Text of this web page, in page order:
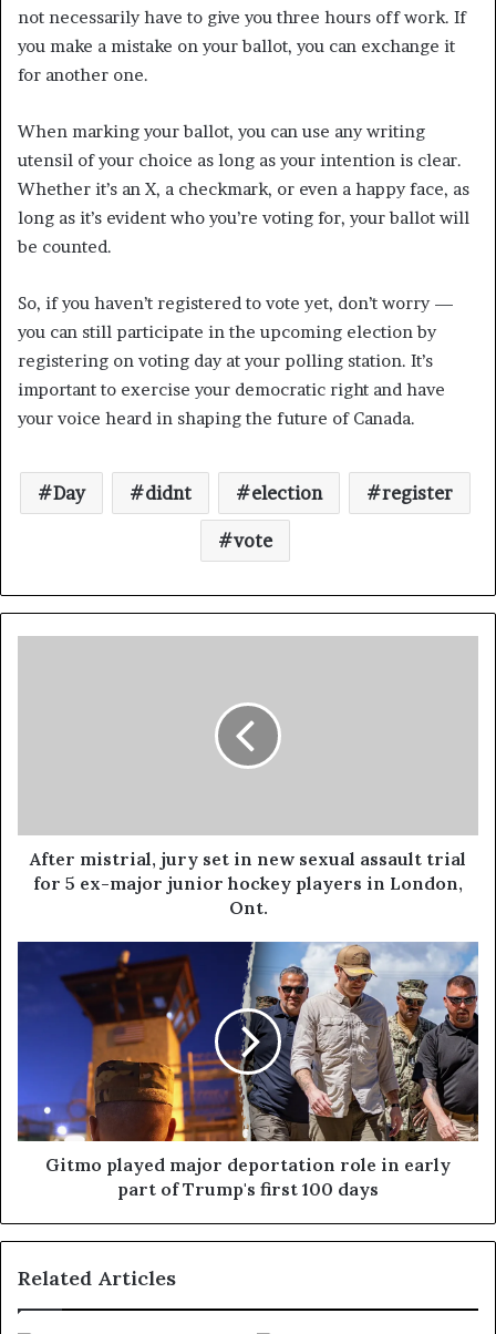
not necessarily have to give you three hours off work. If
you make a mistake on your ballot, you can exchange it
for another one.
When marking your ballot, you can use any writing
utensil of your choice as long as your intention is clear.
Whether it’s an X, a checkmark, or even a happy face, as
long as it’s evident who you’re voting for, your ballot will
be counted.
So, if you haven’t registered to vote yet, don’t worry —
you can still participate in the upcoming election by
registering on voting day at your polling station. It’s
important to exercise your democratic right and have
your voice heard in shaping the future of Canada.
Day didnt election register
vote
After mistrial, jury set in new sexual assault trial
for 5 ex-major junior hockey players in London,
Ont.
Gitmo played major deportation role in early
part of Trump's first 100 days
Related Articles